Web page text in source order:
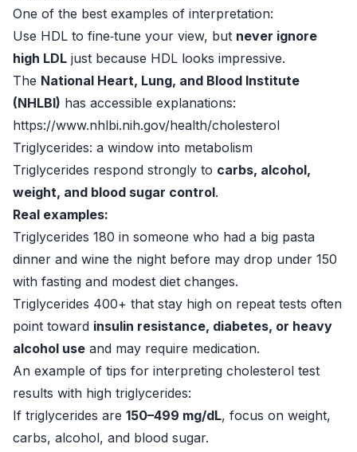
One of the best examples of interpretation:
Use HDL to fine‑tune your view, but never ignore
high LDL just because HDL looks impressive.
The National Heart, Lung, and Blood Institute
(NHLBI) has accessible explanations:
https://www.nhlbi.nih.gov/health/cholesterol
Triglycerides: a window into metabolism
Triglycerides respond strongly to carbs, alcohol,
weight, and blood sugar control.
Real examples:
Triglycerides 180 in someone who had a big pasta
dinner and wine the night before may drop under 150
with fasting and modest diet changes.
Triglycerides 400+ that stay high on repeat tests often
point toward insulin resistance, diabetes, or heavy
alcohol use and may require medication.
An example of tips for interpreting cholesterol test
results with high triglycerides:
If triglycerides are 150–499 mg/dL, focus on weight,
carbs, alcohol, and blood sugar.